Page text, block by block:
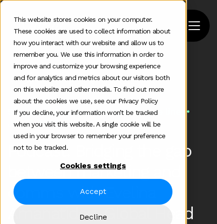
This website stores cookies on your computer.
These cookies are used to collect information about
how you interact with our website and allow us to
remember you. We use this information in order to
improve and customize your browsing experience
and for analytics and metrics about our visitors both
on this website and other media. To find out more
about the cookies we use, see our Privacy Policy
If you decline, your information won’t be tracked
when you visit this website. A single cookie will be
used in your browser to remember your preference
not to be tracked.
Cookies settings
Accept
Decline
Home
Podcast Integrating Marketing And Comms
Some additional information in one line
Jul 25 2022
Podcast: Bridging the gap
between marketing and
comms with Evelina
Amanatidou, Global Head